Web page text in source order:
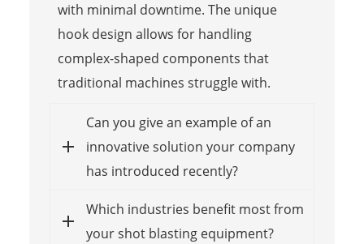
with minimal downtime. The unique
hook design allows for handling
complex-shaped components that
traditional machines struggle with.
Can you give an example of an
innovative solution your company
has introduced recently?
Which industries benefit most from
your shot blasting equipment?